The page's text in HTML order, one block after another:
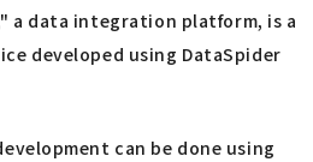
a data integration platform, is a
developed using DataSpider
can be done using